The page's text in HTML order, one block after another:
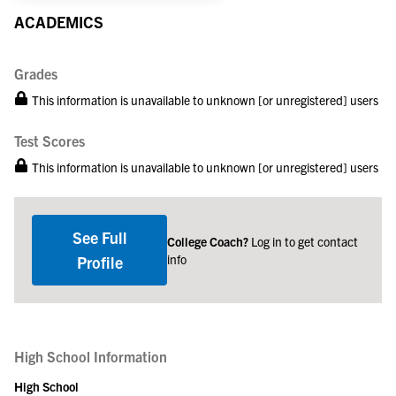
ACADEMICS
Grades
This information is unavailable to unknown [or unregistered] users
Test Scores
This information is unavailable to unknown [or unregistered] users
See Full
Profile
College Coach? Log in to get contact
info
High School Information
High School